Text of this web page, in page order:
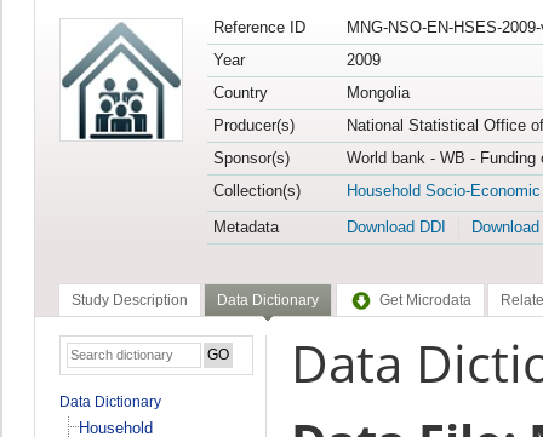
Reference ID
MNG-NSO-EN-HSES-
Year
2009
Country
Mongolia
Producer(s)
National Statistical Office
Sponsor(s)
World bank - WB -
Collection(s)
Household Socio-
Metadata
Download DDI
Study Description Data Dictionary Get Microdata
Data Dictionary
Household
Data